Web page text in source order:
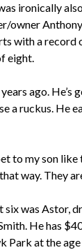
ironically
owner
with a record
eight.
ago. He’s
a ruckus. He
to my son
way. They
was Astor,
He has
Park at the